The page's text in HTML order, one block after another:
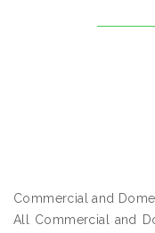
Commercial and
All Commercial and